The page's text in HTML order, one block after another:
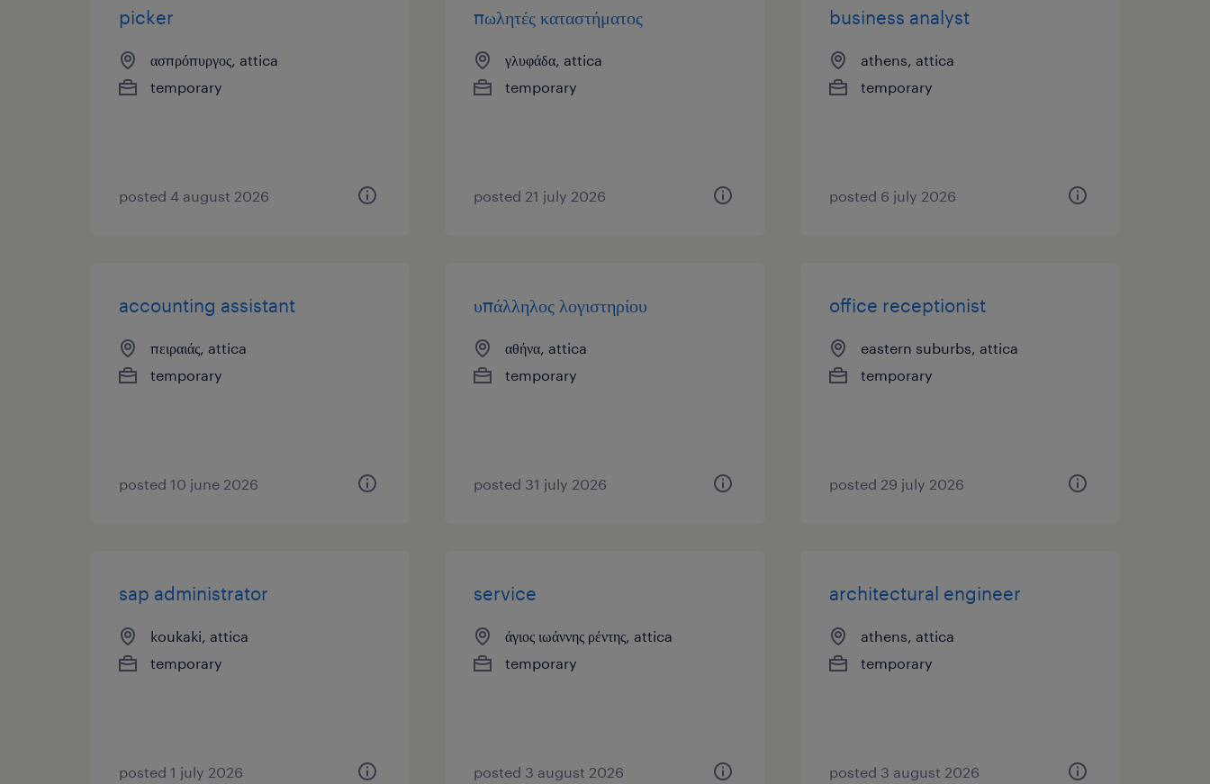
picker
ασπρόπυργος, attica
temporary
posted 4 august 2026
πωλητές καταστήματος
γλυφάδα, attica
temporary
posted 21 july 2026
business analyst
athens, attica
temporary
posted 6 july 2026
accounting assistant
πειραιάς, attica
temporary
posted 10 june 2026
υπάλληλος λογιστηρίου
αθήνα, attica
temporary
posted 31 july 2026
office receptionist
eastern suburbs, attica
temporary
posted 29 july 2026
sap administrator
koukaki, attica
temporary
posted 1 july 2026
service
άγιος ιωάννης ρέντης, attica
temporary
posted 3 august 2026
architectural engineer
athens, attica
temporary
posted 3 august 2026